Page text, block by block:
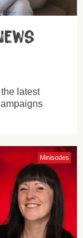
latest
Minisodes